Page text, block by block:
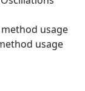
method usage
usage